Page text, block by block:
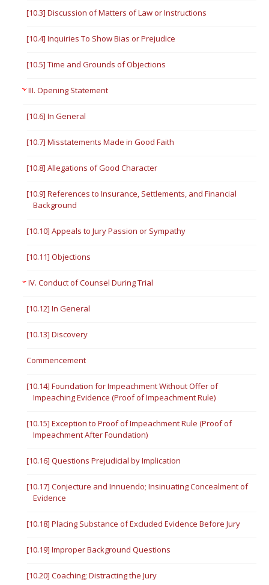
[10.3] Discussion of Matters of Law or Instructions
[10.4] Inquiries To Show Bias or Prejudice
[10.5] Time and Grounds of Objections
III. Opening Statement
[10.6] In General
[10.7] Misstatements Made in Good Faith
[10.8] Allegations of Good Character
[10.9] References to Insurance, Settlements, and Financial
Background
[10.10] Appeals to Jury Passion or Sympathy
[10.11] Objections
IV. Conduct of Counsel During Trial
[10.12] In General
[10.13] Discovery
Commencement
[10.14] Foundation for Impeachment Without Offer of
Impeaching Evidence (Proof of Impeachment Rule)
[10.15] Exception to Proof of Impeachment Rule (Proof of
Impeachment After Foundation)
[10.16] Questions Prejudicial by Implication
[10.17] Conjecture and Innuendo; Insinuating Concealment of
Evidence
[10.18] Placing Substance of Excluded Evidence Before Jury
[10.19] Improper Background Questions
[10.20] Coaching; Distracting the Jury